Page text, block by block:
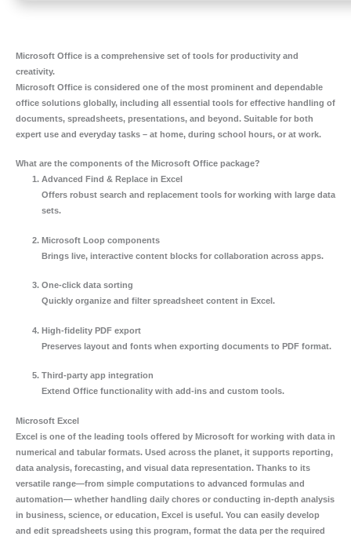
Microsoft Office is a comprehensive set of tools for productivity and
creativity.
Microsoft Office is considered one of the most prominent and dependable
office solutions globally, including all essential tools for effective handling of
documents, spreadsheets, presentations, and beyond. Suitable for both
expert use and everyday tasks – at home, during school hours, or at work.
What are the components of the Microsoft Office package?
Advanced Find & Replace in Excel
Offers robust search and replacement tools for working with large data
sets.
Microsoft Loop components
Brings live, interactive content blocks for collaboration across apps.
One-click data sorting
Quickly organize and filter spreadsheet content in Excel.
High-fidelity PDF export
Preserves layout and fonts when exporting documents to PDF format.
Third-party app integration
Extend Office functionality with add-ins and custom tools.
Microsoft Excel
Excel is one of the leading tools offered by Microsoft for working with data in
numerical and tabular formats. Used across the planet, it supports reporting,
data analysis, forecasting, and visual data representation. Thanks to its
versatile range—from simple computations to advanced formulas and
automation— whether handling daily chores or conducting in-depth analysis
in business, science, or education, Excel is useful. You can easily develop
and edit spreadsheets using this program, format the data per the required